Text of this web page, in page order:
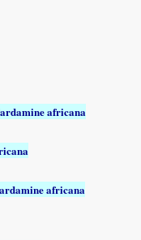
africana
africana